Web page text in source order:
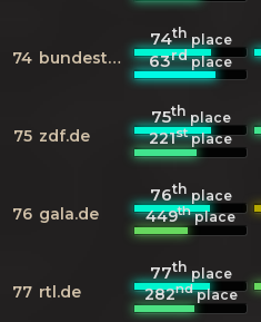
74 bundestag.de
74thplace
63rdplace
75 zdf.de
75thplace
221stplace
76 gala.de
76thplace
449thplace
77 rtl.de
77thplace
282ndplace